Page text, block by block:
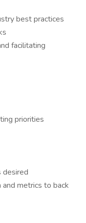
best practices
facilitating
priorities
desired
metrics to back